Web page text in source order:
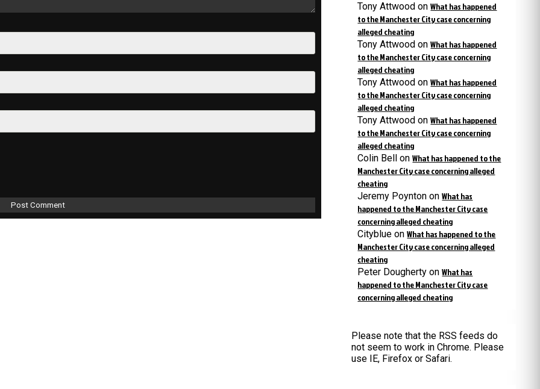
Tony Attwood onWhat has happened
to the Manchester City case concerning
alleged cheating
Tony Attwood onWhat has happened
to the Manchester City case concerning
alleged cheating
Tony Attwood onWhat has happened
to the Manchester City case concerning
alleged cheating
Tony Attwood onWhat has happened
to the Manchester City case concerning
alleged cheating
Colin Bell onWhat has happened to the
Manchester City case concerning alleged
cheating
Jeremy Poynton onWhat has
happened to the Manchester City case
concerning alleged cheating
Cityblue onWhat has happened to the
Manchester City case concerning alleged
cheating
Peter Dougherty onWhat has
happened to the Manchester City case
concerning alleged cheating
Please note that the RSS feeds do
not seem to work in Chrome. Please
use IE, Firefox or Safari.